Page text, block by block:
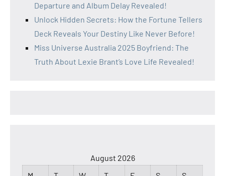
Departure and Album Delay Revealed!
Unlock Hidden Secrets: How the Fortune Tellers
Deck Reveals Your Destiny Like Never Before!
Miss Universe Australia 2025 Boyfriend: The
Truth About Lexie Brant’s Love Life Revealed!
August 2026